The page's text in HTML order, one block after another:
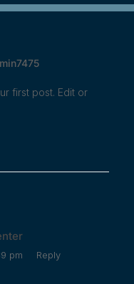
first post. Edit or
pm Reply